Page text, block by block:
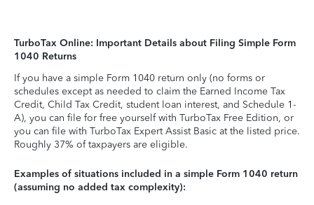
TurboTax Online: Important Details about Filing Simple Form
1040 Returns
If you have a simple Form 1040 return only (no forms or
schedules except as needed to claim the Earned Income Tax
Credit, Child Tax Credit, student loan interest, and Schedule 1-
A), you can file for free yourself with TurboTax Free Edition, or
you can file with TurboTax Expert Assist Basic at the listed price.
Roughly 37% of taxpayers are eligible.
Examples of situations included in a simple Form 1040 return
(assuming no added tax complexity):